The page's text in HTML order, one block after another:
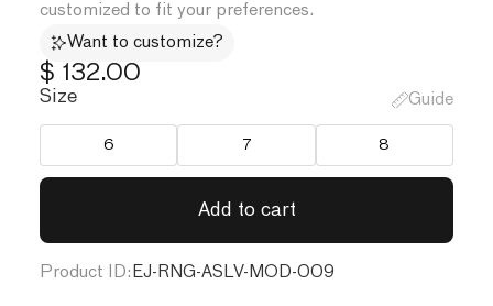
customized to fit your preferences.
Want to customize?
$ 132.00
Size Guide
6 7 8
Product ID: EJ-RNG-ASLV-MOD-009